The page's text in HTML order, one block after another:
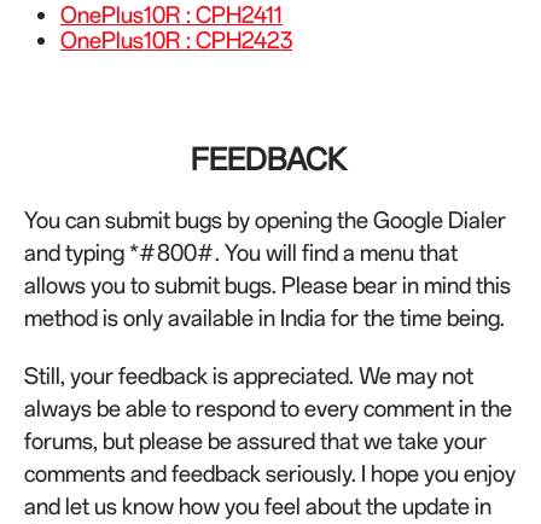
OnePlus10R : CPH2411
OnePlus10R : CPH2423
FEEDBACK
You can submit bugs by opening the Google Dialer
and typing *#800#. You will find a menu that
allows you to submit bugs. Please bear in mind this
method is only available in India for the time being.
Still, your feedback is appreciated. We may not
always be able to respond to every comment in the
forums, but please be assured that we take your
comments and feedback seriously. I hope you enjoy
and let us know how you feel about the update in